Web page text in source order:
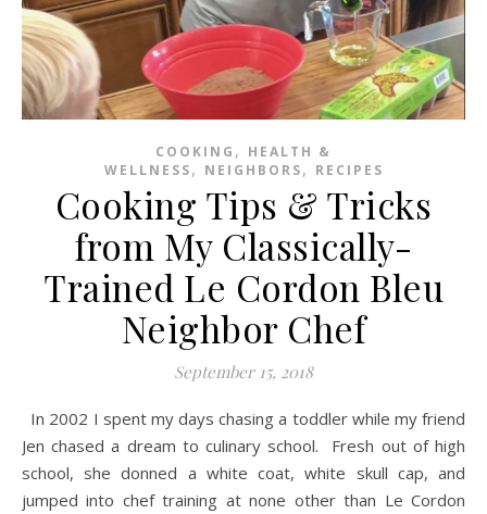
COOKING , HEALTH &
WELLNESS, NEIGHBORS, RECIPES
Cooking Tips & Tricks
from My Classically-
Trained Le Cordon Bleu
Neighbor Chef
September 15, 2018
In 2002 I spent my days chasing a toddler while my friend
Jen chased a dream to culinary school. Fresh out of high
school, she donned a white coat, white skull cap, and
jumped into chef training at none other than Le Cordon